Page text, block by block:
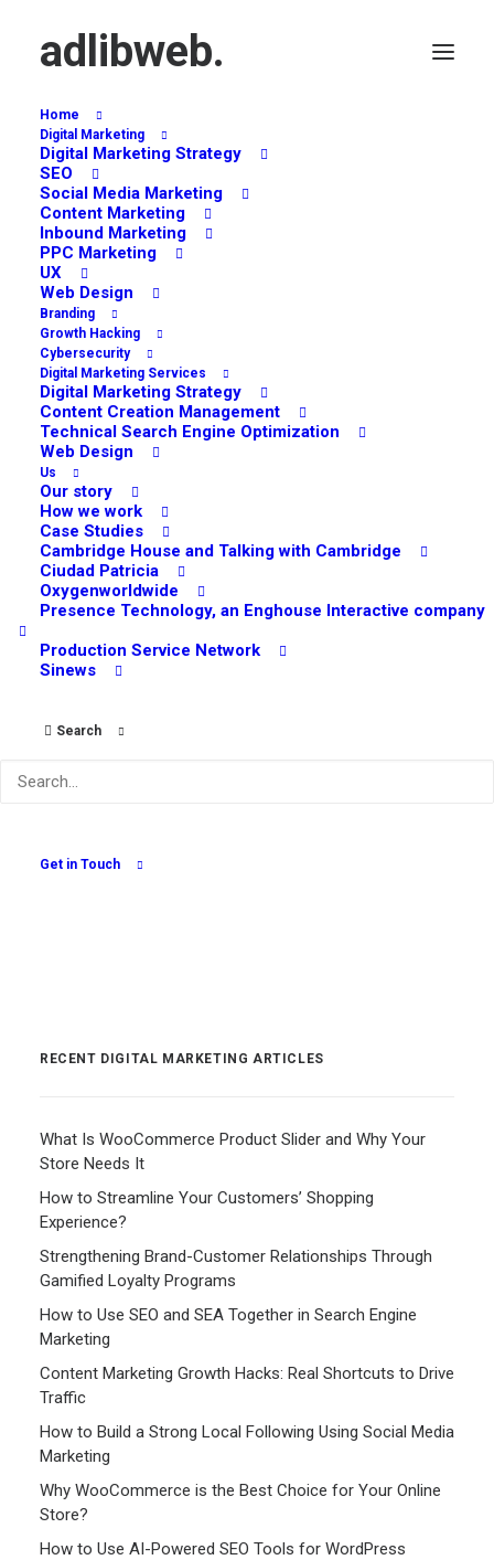
adlibweb.
Home
Digital Marketing
Digital Marketing Strategy
SEO
Social Media Marketing
Content Marketing
Inbound Marketing
PPC Marketing
UX
Web Design
Branding
Growth Hacking
Cybersecurity
Digital Marketing Services
Digital Marketing Strategy
Content Creation Management
Technical Search Engine Optimization
Web Design
Us
Our story
How we work
Case Studies
Cambridge House and Talking with Cambridge
Ciudad Patricia
Oxygenworldwide
Presence Technology, an Enghouse Interactive company
Production Service Network
Sinews
Search
Get in Touch
Surveys
RECENT DIGITAL MARKETING ARTICLES
What Is WooCommerce Product Slider and Why Your
Store Needs It
How to Streamline Your Customers’ Shopping
Experience?
Strengthening Brand-Customer Relationships Through
Gamified Loyalty Programs
How to Use SEO and SEA Together in Search Engine
Marketing
Content Marketing Growth Hacks: Real Shortcuts to Drive
Traffic
How to Build a Strong Local Following Using Social Media
Marketing
Why WooCommerce is the Best Choice for Your Online
Store?
How to Use AI-Powered SEO Tools for WordPress